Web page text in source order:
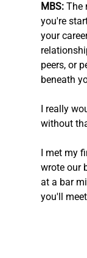
MBS: The
you're
your
peers, or
beneath
I really
without
I met my
wrote our
at a bar
you'll